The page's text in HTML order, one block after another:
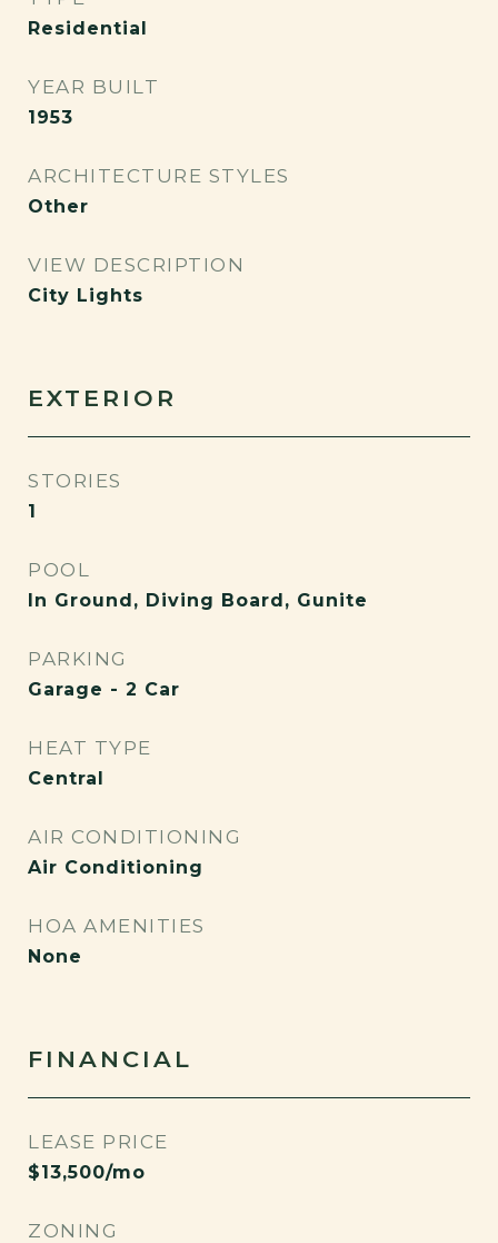
Residential
YEAR BUILT
1953
ARCHITECTURE STYLES
Other
VIEW DESCRIPTION
City Lights
EXTERIOR
STORIES
1
POOL
In Ground, Diving Board, Gunite
PARKING
Garage - 2 Car
HEAT TYPE
Central
AIR CONDITIONING
Air Conditioning
HOA AMENITIES
None
FINANCIAL
LEASE PRICE
$13,500/mo
ZONING